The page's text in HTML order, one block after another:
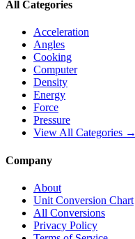
All Categories
Acceleration
Angles
Cooking
Computer
Density
Energy
Force
Pressure
View All Categories →
Company
About
Unit Conversion Chart
All Conversions
Privacy Policy